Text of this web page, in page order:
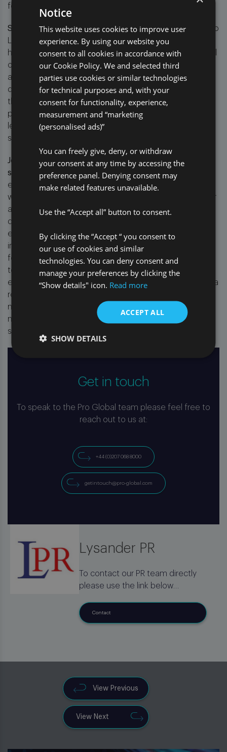
for clients.
Steve Lewis, CEO of Pro Global, said:“The launch of Pro
Legal marks a significant step forward in delivering the
highest value outcomes for our clients. By taking control
of the full legal process, we can ensure greater
alignment between pre- and post-litigation strategies,
deliver efficiencies, and offer clients more control over
their legal spend. We’re focused on streamlining
processes, improving indemnity outcomes, and
leveraging data to continuously enhance our legal
services.”
Jonathan Richards, Managing Director of Pro Legal,
said
: “Pro Legal represents a more focused, agile, and
efficient approach to managing litigation associated
with complex insurance claims. One of Pro Legal’s major
advantages is the ability to seamlessly integrate data-
driven insights into the litigation process, empowering
enhanced strategies that reduce litigation rates,
improve claim lifecycles, and provide continuous
feedback from the litigation experience to pre-litigation
teams. Working with our experienced team of legal
experts and providing direct oversight of all claims and a
robust monitoring framework, empowers clients to
make informed decisions, optimising their claims
management and ensuring the highest standards of
service at every stage.”
Get in touch
To speak to the Pro Global team please feel free to
reach out to us at:
+44 (0)207 068 8000
getintouch@pro-global.com
Lysander PR
To contact our PR team directly
please use the link below
Contact
View Previous
View Next
Notice
This website uses cookies to improve user
experience. By using our website you
consent to all cookies in accordance with
our Cookie Policy. We and selected third
parties use cookies or similar technologies
for technical purposes and, with your
consent for functionality, experience,
measurement and “marketing
(personalised ads)”
You can freely give, deny, or withdraw
your consent at any time by accessing the
preference panel. Denying consent may
make related features unavailable.
Use the “Accept all” button to consent.
By clicking the “Accept “ you consent to
our use of cookies and similar
technologies. You can deny consent and
manage your preferences by clicking the
“Show details" icon. Read more
ACCEPT ALL
SHOW DETAILS